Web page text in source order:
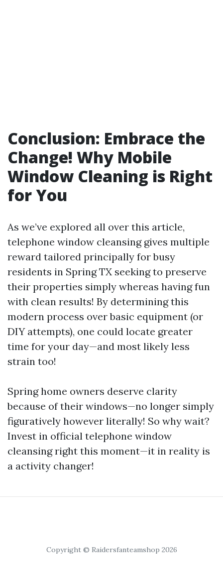
Conclusion: Embrace the
Change! Why Mobile
Window Cleaning is Right
for You
As we’ve explored all over this article,
telephone window cleansing gives multiple
reward tailored principally for busy
residents in Spring TX seeking to preserve
their properties simply whereas having fun
with clean results! By determining this
modern process over basic equipment (or
DIY attempts), one could locate greater
time for your day—and most likely less
strain too!
Spring home owners deserve clarity
because of their windows—no longer simply
figuratively however literally! So why wait?
Invest in official telephone window
cleansing right this moment—it in reality is
a activity changer!
Copyright © Raidersfanteamshop 2026